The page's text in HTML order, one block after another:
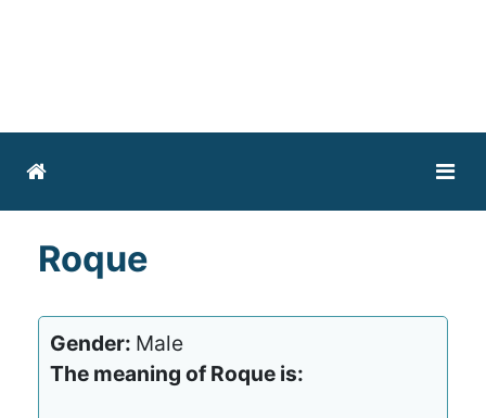
Roque
Gender: Male
The meaning of Roque is: